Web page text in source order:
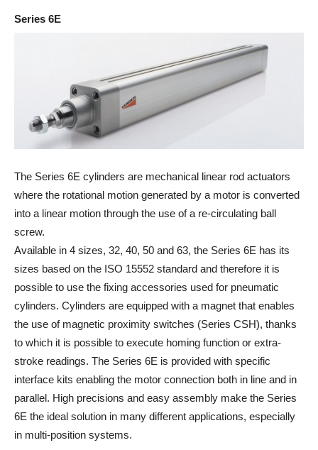
Series 6E
The Series 6E cylinders are mechanical linear rod actuators
where the rotational motion generated by a motor is converted
into a linear motion through the use of a re-circulating ball
screw.
Available in 4 sizes, 32, 40, 50 and 63, the Series 6E has its
sizes based on the ISO 15552 standard and therefore it is
possible to use the fixing accessories used for pneumatic
cylinders. Cylinders are equipped with a magnet that enables
the use of magnetic proximity switches (Series CSH), thanks
to which it is possible to execute homing function or extra-
stroke readings. The Series 6E is provided with specific
interface kits enabling the motor connection both in line and in
parallel. High precisions and easy assembly make the Series
6E the ideal solution in many different applications, especially
in multi-position systems.